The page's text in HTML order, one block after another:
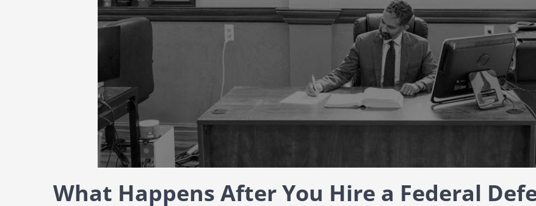
What Happens After You Hire a Federal